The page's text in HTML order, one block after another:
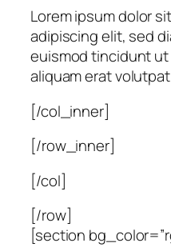
Lorem ipsum dolor
adipiscing elit, sed
euismod tincidunt
aliquam erat
[/col_inner]
[/row_inner]
[/col]
[/row]
[section